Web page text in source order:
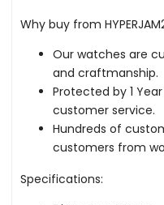
Why buy from
Our watches are
and craftmanship.
Protected by 1
customer service.
Hundreds of
customers from
Specifications: